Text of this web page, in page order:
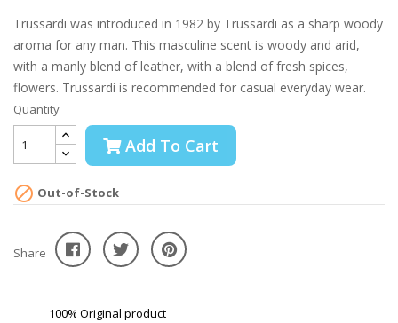
Trussardi was introduced in 1982 by Trussardi as a sharp woody
aroma for any man. This masculine scent is woody and arid,
with a manly blend of leather, with a blend of fresh spices,
flowers. Trussardi is recommended for casual everyday wear.
Quantity
Add To Cart
 Out-of-Stock
Share
100% Original product